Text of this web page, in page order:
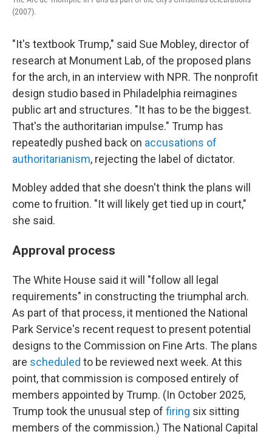
(2007).
"It's textbook Trump," said Sue Mobley, director of
research at Monument Lab, of the proposed plans
for the arch, in an interview with NPR. The nonprofit
design studio based in Philadelphia reimagines
public art and structures. "It has to be the biggest.
That's the authoritarian impulse." Trump has
repeatedly pushed back on accusations of
authoritarianism, rejecting the label of dictator.
Mobley added that she doesn't think the plans will
come to fruition. "It will likely get tied up in court,"
she said.
Approval process
The White House said it will "follow all legal
requirements" in constructing the triumphal arch.
As part of that process, it mentioned the National
Park Service's recent request to present potential
designs to the Commission on Fine Arts. The plans
are scheduled to be reviewed next week. At this
point, that commission is composed entirely of
members appointed by Trump. (In October 2025,
Trump took the unusual step of firing six sitting
members of the commission.) The National Capital